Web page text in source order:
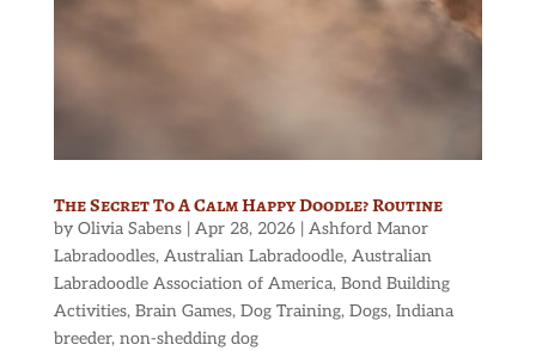
The Secret To A Calm Happy Doodle? Routine
by Olivia Sabens| Apr 28, 2026| Ashford Manor
Labradoodles, Australian Labradoodle, Australian
Labradoodle Association of America, Bond Building
Activities, Brain Games, Dog Training, Dogs, Indiana
breeder, non-shedding dog